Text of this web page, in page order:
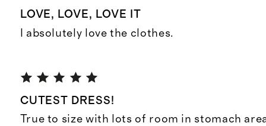
LOVE, LOVE, LOVE IT
I absolutely love the clothes.
CUTEST DRESS!
True to size with lots of room in stomach